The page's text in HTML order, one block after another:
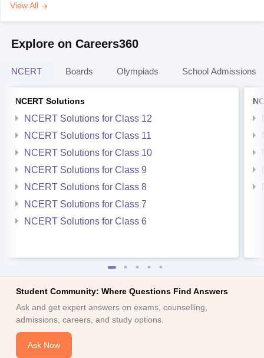
View All
Explore on Careers360
NCERT Boards Olympiads School Admissions
NCERT Solutions
NCERT Solutions for Class 12
NCERT Solutions for Class 11
NCERT Solutions for Class 10
NCERT Solutions for Class 9
NCERT Solutions for Class 8
NCERT Solutions for Class 7
NCERT Solutions for Class 6
Student Community: Where Questions Find Answers
Ask and get expert answers on exams, counselling,
admissions, careers, and study options.
Ask Now